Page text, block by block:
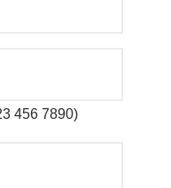
456 7890)